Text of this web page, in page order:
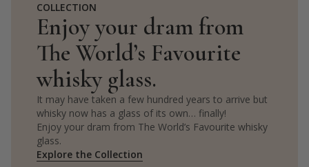
COLLECTION
Enjoy your dram from
The World’s Favourite
whisky glass.
It may have taken a few hundred years to arrive but
whisky now has a glass of its own… finally!
Enjoy your dram from The World’s Favourite whisky
glass.
Explore the Collection